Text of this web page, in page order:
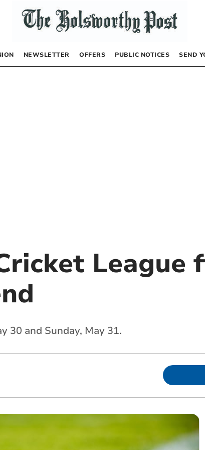
NEWSLETTER OFFERS PUBLIC NOTICES SEND
League
30 and Sunday, May 31.